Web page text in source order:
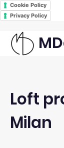
Cookie Policy
Privacy Policy
Loft
Milan